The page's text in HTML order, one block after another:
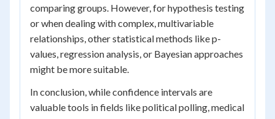
comparing groups. However, for hypothesis testing
or when dealing with complex, multivariable
relationships, other statistical methods like p-
values, regression analysis, or Bayesian approaches
might be more suitable.
In conclusion, while confidence intervals are
valuable tools in fields like political polling, medical